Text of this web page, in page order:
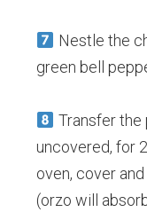
Nestle the
green bell
Transfer the
uncovered, for
oven, cover
(orzo will